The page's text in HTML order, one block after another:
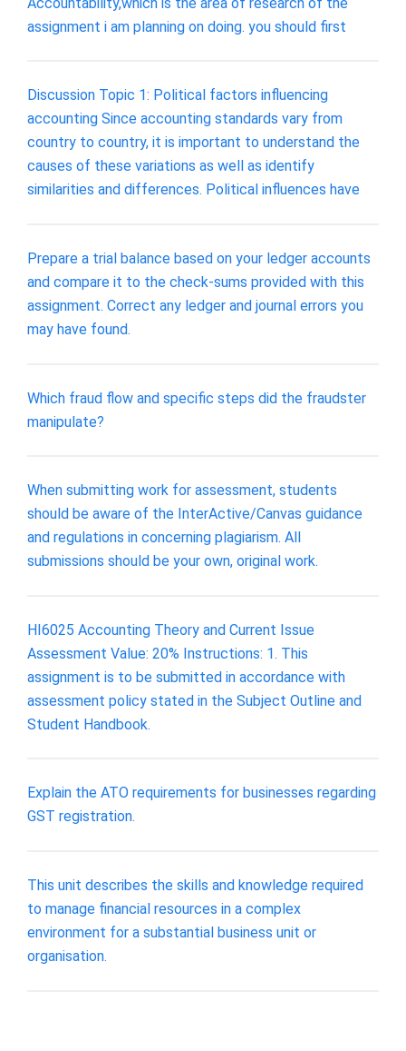
assignment i am planning on doing. you should first
Discussion Topic 1: Political factors influencing
accounting Since accounting standards vary from
country to country, it is important to understand the
causes of these variations as well as identify
similarities and differences. Political influences have
Prepare a trial balance based on your ledger accounts
and compare it to the check-sums provided with this
assignment. Correct any ledger and journal errors you
may have found.
Which fraud flow and specific steps did the fraudster
manipulate?
When submitting work for assessment, students
should be aware of the InterActive/Canvas guidance
and regulations in concerning plagiarism. All
submissions should be your own, original work.
HI6025 Accounting Theory and Current Issue
Assessment Value: 20% Instructions: 1. This
assignment is to be submitted in accordance with
assessment policy stated in the Subject Outline and
Student Handbook.
Explain the ATO requirements for businesses regarding
GST registration.
This unit describes the skills and knowledge required
to manage financial resources in a complex
environment for a substantial business unit or
organisation.